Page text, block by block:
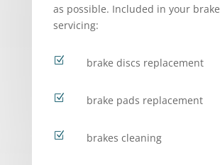
as possible. Included in your brake
servicing:
Z brake discs replacement
Z brake pads replacement
Z brakes cleaning